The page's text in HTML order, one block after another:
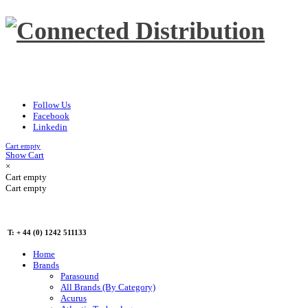
Follow Us
Facebook
Linkedin
Cart empty
Show Cart
×
Cart empty
Cart empty
T: + 44 (0) 1242 511133
Home
Brands
Parasound
All Brands (By Category)
Acurus